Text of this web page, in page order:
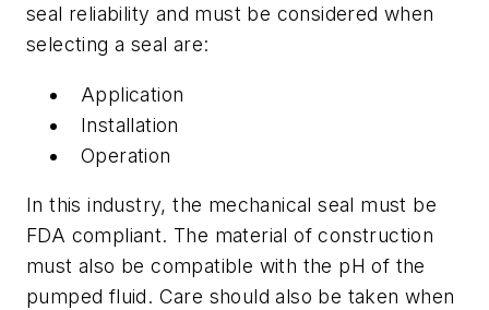
seal reliability and must be considered when
selecting a seal are:
Application
Installation
Operation
In this industry, the mechanical seal must be
FDA compliant. The material of construction
must also be compatible with the pH of the
pumped fluid. Care should also be taken when